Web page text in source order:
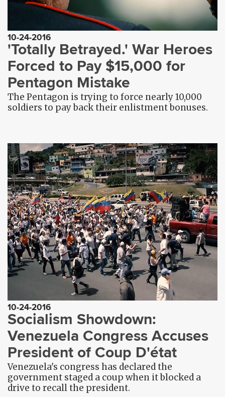
10-24-2016
'Totally Betrayed.' War Heroes
Forced to Pay $15,000 for
Pentagon Mistake
The Pentagon is trying to force nearly 10,000
soldiers to pay back their enlistment bonuses.
10-24-2016
Socialism Showdown:
Venezuela Congress Accuses
President of Coup D'état
Venezuela's congress has declared the
government staged a coup when it blocked a
drive to recall the president.